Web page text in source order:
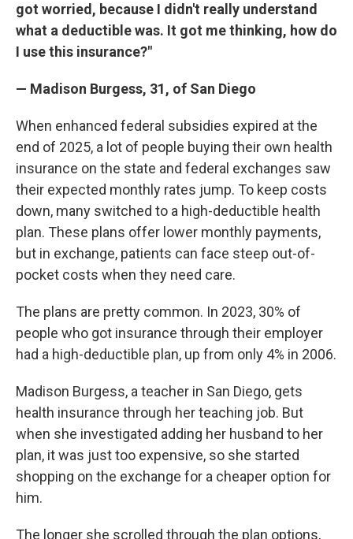
got worried, because I didn't really understand
what a deductible was. It got me thinking, how do
I use this insurance?"
— Madison Burgess, 31, of San Diego
When enhanced federal subsidies expired at the
end of 2025, a lot of people buying their own health
insurance on the state and federal exchanges saw
their expected monthly rates jump. To keep costs
down, many switched to a high-deductible health
plan. These plans offer lower monthly payments,
but in exchange, patients can face steep out-of-
pocket costs when they need care.
The plans are pretty common. In 2023, 30% of
people who got insurance through their employer
had a high-deductible plan, up from only 4% in 2006.
Madison Burgess, a teacher in San Diego, gets
health insurance through her teaching job. But
when she investigated adding her husband to her
plan, it was just too expensive, so she started
shopping on the exchange for a cheaper option for
him.
The longer she scrolled through the plan options,